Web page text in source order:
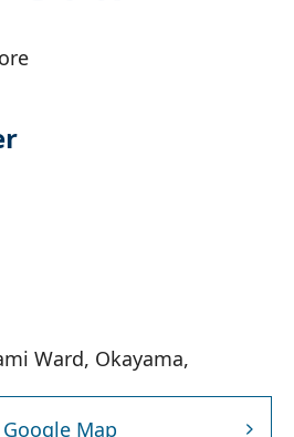
Ward, Okayama,
Google Map